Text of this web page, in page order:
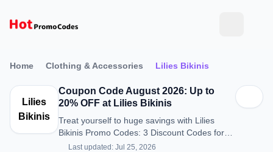
Home Clothing & Accessories Lilies Bikinis
Lilies
Bikinis
Coupon Code August 2026: Up to
20% OFF at Lilies Bikinis
Treat yourself to huge savings with Lilies
Bikinis Promo Codes: 3 Discount Codes for
August 2026.
Last updated: Jul 25, 2026